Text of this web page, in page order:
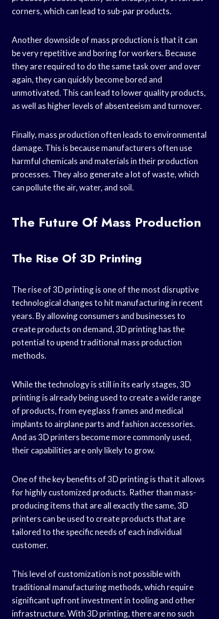
corners, which can lead to sub-par products.
Another downside of mass production is that it can
be very repetitive and boring for workers. Because
they are required to do the same task over and over
again, they can quickly become bored and
unmotivated. This can lead to lower quality products,
as well as higher levels of absenteeism and turnover.
Finally, mass production often leads to environmental
damage. This is because manufacturers often use
harmful chemicals and materials in their production
processes. They also generate a lot of waste, which
can pollute the air, water, and soil.
The Future Of Mass Production
The Rise Of 3D Printing
The rise of 3D printing is one of the most disruptive
technological changes to hit manufacturing in recent
years. By allowing consumers and businesses to
create products on demand, 3D printing has the
potential to upend traditional mass production
methods.
While the technology is still in its early stages, 3D
printing is already being used to create a wide range
of products, from eyeglass frames and medical
implants to airplane parts and fashion accessories.
And as 3D printers become more commonly used,
their capabilities are only likely to grow.
One of the key benefits of 3D printing is that it allows
for highly customized products. Rather than mass-
producing items that are all exactly the same, 3D
printers can be used to create products that are
tailored to the specific needs of each individual
customer.
This level of customization is not possible with
traditional manufacturing methods, which require
significant upfront investment in tooling and other
infrastructure. With 3D printing, there are no such